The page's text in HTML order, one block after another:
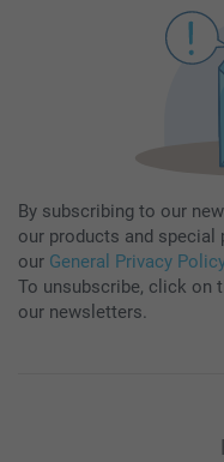
By subscribing to our
our products and
our General Privacy
To unsubscribe, click on
our newsletters.